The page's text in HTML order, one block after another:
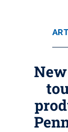
New